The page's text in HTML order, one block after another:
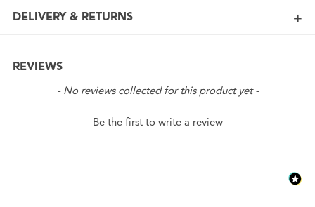
DELIVERY & RETURNS
REVIEWS
- No reviews collected for this product yet -
Be the first to write a review
New content loaded